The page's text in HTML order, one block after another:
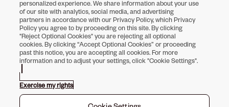
About
Terms & Privacy
Download the
Opens in new tab
Opens in new tab
Opens in new tab
Opens in new tab
Opens in new tab
Opens in
personalized experience. We share information about your use
of our site with analytics, social media, and advertising
partners in accordance with our Privacy Policy, which Privacy
Policy you agree to by proceeding on this site. By clicking
"Reject Optional Cookies" you are rejecting all optional
cookies. By clicking “Accept Optional Cookies” or proceeding
past this notice, you are accepting all cookies. For more
information and to adjust your settings, click "Cookie Settings".
Exercise my rights